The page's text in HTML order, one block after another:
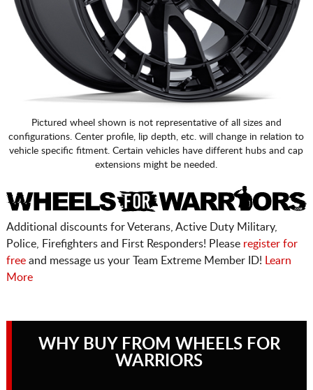
Pictured wheel shown is not representative of all sizes and
configurations. Center profile, lip depth, etc. will change in relation to
vehicle specific fitment. Certain vehicles have different hubs and cap
extensions might be needed.
Additional discounts for Veterans, Active Duty Military,
Police, Firefighters and First Responders! Please register for
freeand message us your Team Extreme Member ID! Learn
More
WHY BUY FROM WHEELS FOR
WARRIORS